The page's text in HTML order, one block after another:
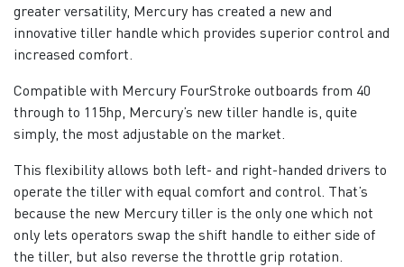
greater versatility, Mercury has created a new and
innovative tiller handle which provides superior control and
increased comfort.
Compatible with Mercury FourStroke outboards from 40
through to 115hp, Mercury’s new tiller handle is, quite
simply, the most adjustable on the market.
This flexibility allows both left- and right-handed drivers to
operate the tiller with equal comfort and control. That’s
because the new Mercury tiller is the only one which not
only lets operators swap the shift handle to either side of
the tiller, but also reverse the throttle grip rotation.